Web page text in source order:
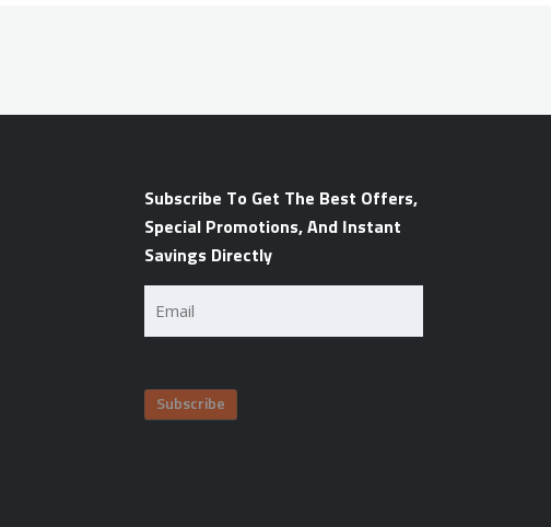
Subscribe To Get The Best Offers,
Special Promotions, And Instant
Savings Directly